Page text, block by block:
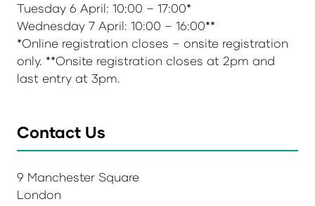
Tuesday 6 April: 10:00 – 17:00*
Wednesday 7 April: 10:00 – 16:00**
*Online registration closes – onsite registration
only. **Onsite registration closes at 2pm and
last entry at 3pm.
Contact Us
9 Manchester Square
London